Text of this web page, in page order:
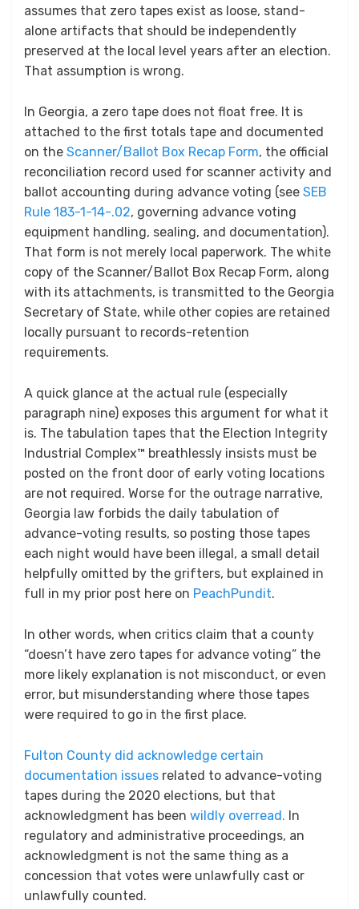
assumes that zero tapes exist as loose, stand-
alone artifacts that should be independently
preserved at the local level years after an election.
That assumption is wrong.
In Georgia, a zero tape does not float free. It is
attached to the first totals tape and documented
on the Scanner/Ballot Box Recap Form, the official
reconciliation record used for scanner activity and
ballot accounting during advance voting (see SEB
Rule 183-1-14-.02, governing advance voting
equipment handling, sealing, and documentation).
That form is not merely local paperwork. The white
copy of the Scanner/Ballot Box Recap Form, along
with its attachments, is transmitted to the Georgia
Secretary of State, while other copies are retained
locally pursuant to records-retention
requirements.
A quick glance at the actual rule (especially
paragraph nine) exposes this argument for what it
is. The tabulation tapes that the Election Integrity
Industrial Complex™ breathlessly insists must be
posted on the front door of early voting locations
are not required. Worse for the outrage narrative,
Georgia law forbids the daily tabulation of
advance-voting results, so posting those tapes
each night would have been illegal, a small detail
helpfully omitted by the grifters, but explained in
full in my prior post here on PeachPundit.
In other words, when critics claim that a county
“doesn’t have zero tapes for advance voting” the
more likely explanation is not misconduct, or even
error, but misunderstanding where those tapes
were required to go in the first place.
Fulton County did acknowledge certain
documentation issues related to advance-voting
tapes during the 2020 elections, but that
acknowledgment has been wildly overread. In
regulatory and administrative proceedings, an
acknowledgment is not the same thing as a
concession that votes were unlawfully cast or
unlawfully counted.